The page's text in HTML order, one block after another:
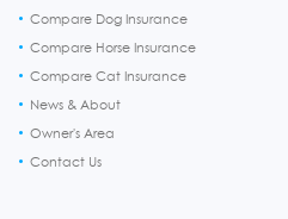
Compare Dog Insurance
Compare Horse Insurance
Compare Cat Insurance
News & About
Owner's Area
Contact Us